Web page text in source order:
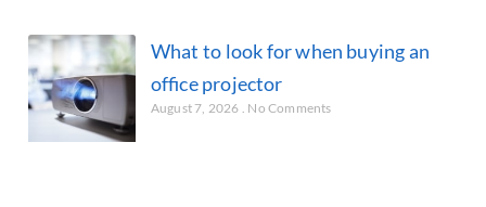
What to look for when buying an
office projector
August 7, 2026 No Comments